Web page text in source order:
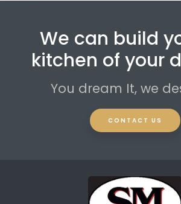
We can build
kitchen of your
You dream It, we
CONTACT US